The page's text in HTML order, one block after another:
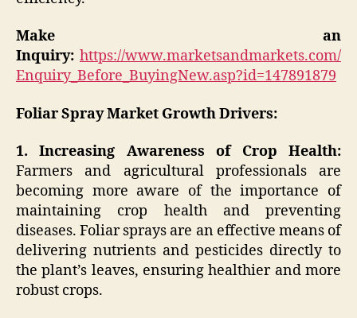
Make an
Inquiry: https://www.marketsandmarkets.com/
Enquiry_Before_BuyingNew.asp?id=147891879
Foliar Spray Market Growth Drivers:
1. Increasing Awareness of Crop Health:
Farmers and agricultural professionals are
becoming more aware of the importance of
maintaining crop health and preventing
diseases. Foliar sprays are an effective means of
delivering nutrients and pesticides directly to
the plant’s leaves, ensuring healthier and more
robust crops.